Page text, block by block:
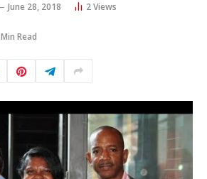
June 28, 2018 2Views
Read